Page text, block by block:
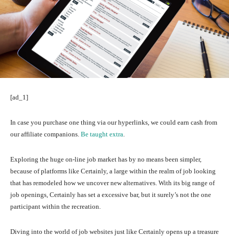
[ad_1]
In case you purchase one thing via our hyperlinks, we could earn cash from
our affiliate companions. Be taught extra.
Exploring the huge on-line job market has by no means been simpler,
because of platforms like Certainly, a large within the realm of job looking
that has remodeled how we uncover new alternatives. With its big range of
job openings, Certainly has set a excessive bar, but it surely’s not the one
participant within the recreation.
Diving into the world of job websites just like Certainly opens up a treasure